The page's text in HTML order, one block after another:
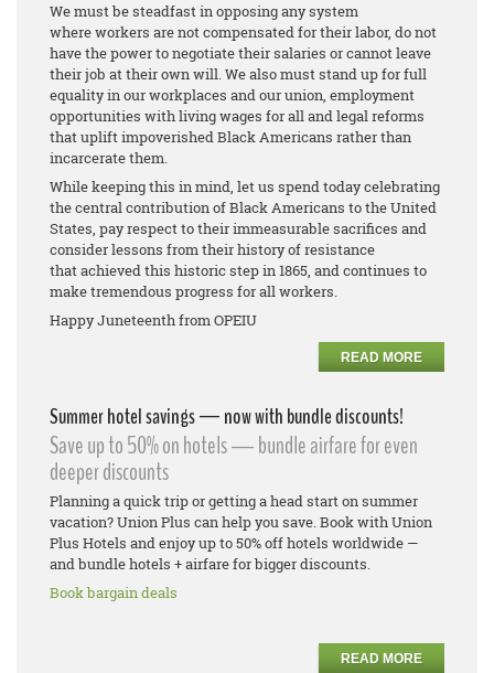
We must be steadfast in opposing any system
where workers are not compensated for their labor, do not
have the power to negotiate their salaries or cannot leave
their job at their own will. We also must stand up for full
equality in our workplaces and our union, employment
opportunities with living wages for all and legal reforms
that uplift impoverished Black Americans rather than
incarcerate them.
While keeping this in mind, let us spend today celebrating
the central contribution of Black Americans to the United
States, pay respect to their immeasurable sacrifices and
consider lessons from their history of resistance
that achieved this historic step in 1865, and continues to
make tremendous progress for all workers.
Happy Juneteenth from OPEIU
READ MORE
Summer hotel savings — now with bundle discounts!
Save up to 50% on hotels — bundle airfare for even
deeper discounts
Planning a quick trip or getting a head start on summer
vacation? Union Plus can help you save. Book with Union
Plus Hotels and enjoy up to 50% off hotels worldwide —
and bundle hotels + airfare for bigger discounts.
Book bargain deals
READ MORE